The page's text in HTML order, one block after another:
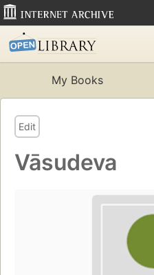
My Books
Edit
Vāsudeva